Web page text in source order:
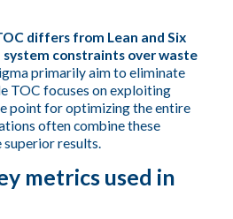
differs from Lean and Six
system constraints over waste
primarily aim to eliminate
TOC focuses on exploiting
point for optimizing the entire
often combine these
results.
metrics used in